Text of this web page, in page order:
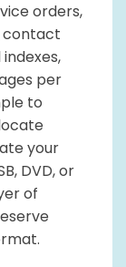
orders,
contact
per
to
your
DVD, or
of